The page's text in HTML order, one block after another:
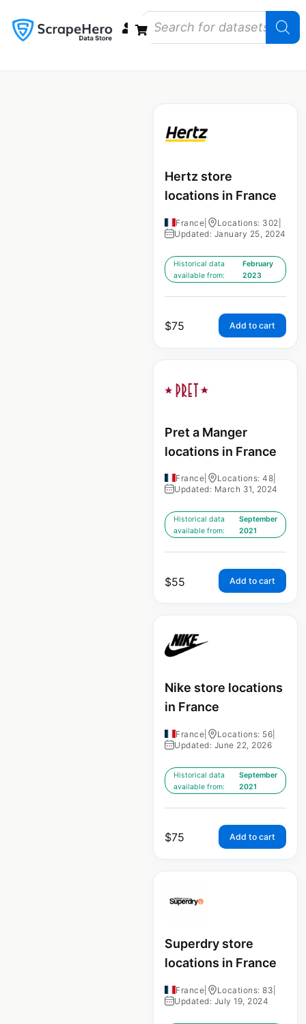
Hertz store
locations in France
France Locations: 302
Updated: January 25, 2024
Historical data
available from:
February
2023
$75 Add to cart
Pret a Manger
locations in France
France Locations: 48
Updated: March 31, 2024
Historical data
available from:
September
2021
$55 Add to cart
Nike store locations
in France
France Locations: 56
Updated: June 22, 2026
Historical data
available from:
September
2021
$75 Add to cart
Superdry store
locations in France
France Locations: 83
Updated: July 19, 2024